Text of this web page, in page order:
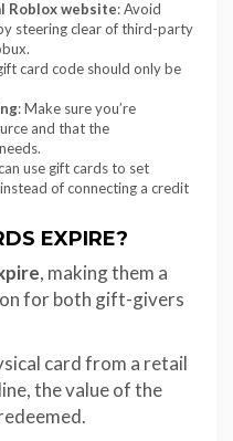
Roblox website: Avoid
steering clear of third-party
card code should only be
: Make sure you’re
and that the
use gift cards to set
of connecting a credit
EXPIRE?
, making them a
for both gift-givers
card from a retail
the value of the